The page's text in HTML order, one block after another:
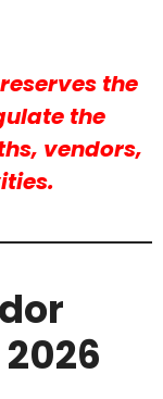
the
the
vendors,